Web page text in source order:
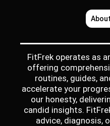
FitFrek operates as
offering
routines, guides,
accelerate your
our honesty,
candid insights.
advice, diagnosis,